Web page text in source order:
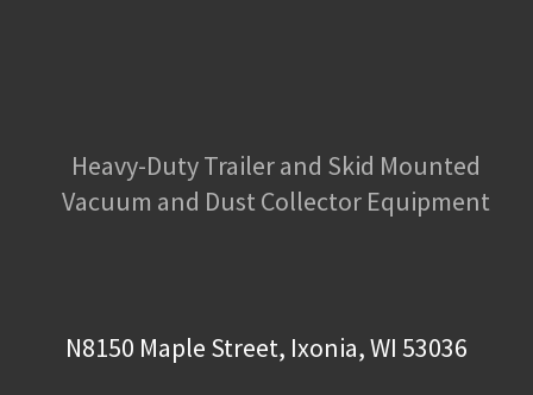
Heavy-Duty Trailer and Skid Mounted
Vacuum and Dust Collector Equipment
N8150 Maple Street, Ixonia, WI 53036